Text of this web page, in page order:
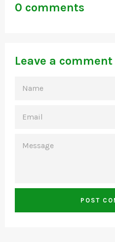
0 comments
Leave a comment